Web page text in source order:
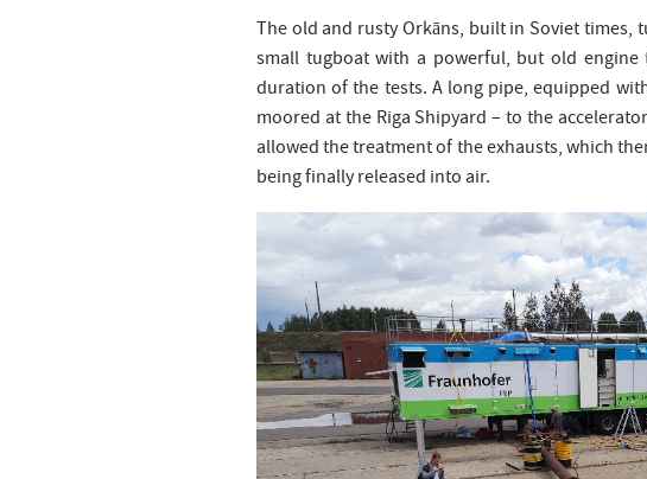
The old and rusty Orkāns, built in Soviet times,
small tugboat with a powerful, but old
duration of the tests. A long pipe, equipped
moored at the Riga Shipyard – to the
allowed the treatment of the exhausts, which
being finally released into air.